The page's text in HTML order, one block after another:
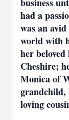
had a
was an
world with
her
Cheshire;
Monica of
grandchild,
loving